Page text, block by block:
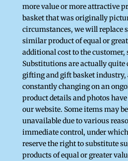
more value or more attractive
basket that was originally
circumstances, we will replace
similar product of equal or
additional cost to the customer,
Substitutions are actually
gifting and gift basket industry,
constantly changing on an
product details and photos
our website. Some items may
unavailable due to various
immediate control, under
reserve the right to substitute
products of equal or greater